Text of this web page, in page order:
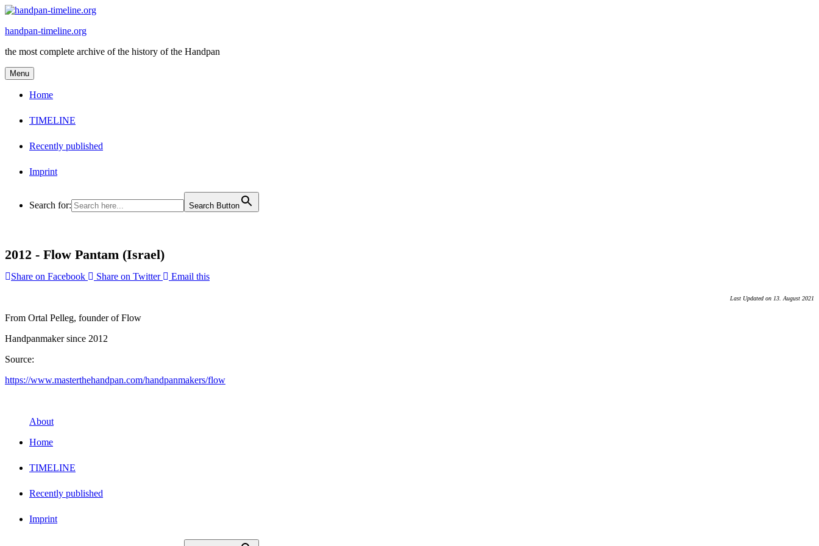
Skip
content
handpan-timeline.org
the most complete archive of the history of the Handpan
Menu
Home
TIMELINE
Recently published
Imprint
Search for: Search Button
2012 - Flow Pantam (Israel)
Share on Facebook Share on Twitter Email this
Last Updated on 13. August 2021
From Ortal Pelleg, founder of Flow
Handpanmaker since 2012
Source:
https://www.masterthehandpan.com/handpanmakers/flow
About
Home
TIMELINE
Recently published
Imprint